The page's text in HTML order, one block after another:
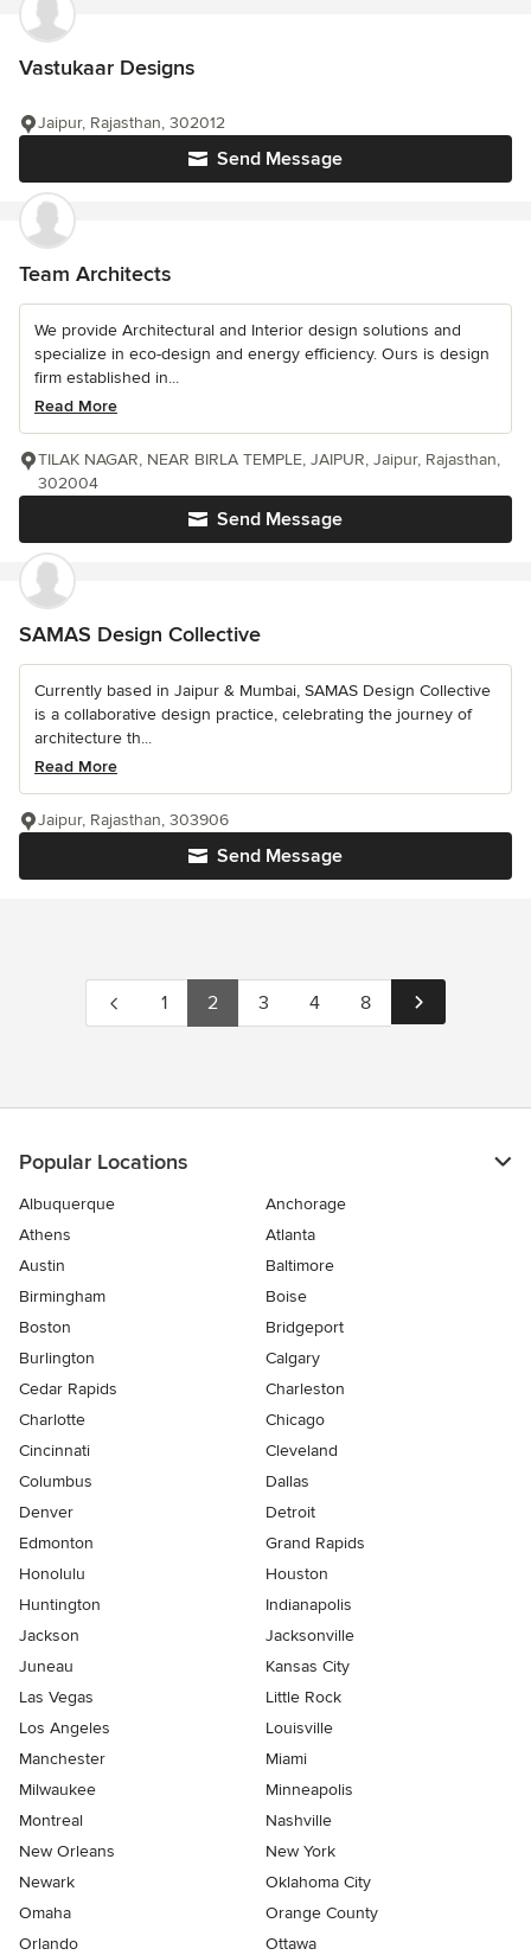
Vastukaar Designs
Send Message
Jaipur, Rajasthan, 302012
Team Architects
We provide Architectural and Interior design solutions and
specialize in eco-design and energy efficiency. Ours is design
firm established in...
Read More
Send Message
TILAK NAGAR, NEAR BIRLA TEMPLE, JAIPUR, Jaipur, Rajasthan,
302004
SAMAS Design Collective
Currently based in Jaipur & Mumbai, SAMAS Design Collective
is a collaborative design practice, celebrating the journey of
architecture th...
Read More
Send Message
Jaipur, Rajasthan, 303906
1 2 3 4 8
Popular Locations
Albuquerque
Anchorage
Athens
Atlanta
Austin
Baltimore
Birmingham
Boise
Boston
Bridgeport
Burlington
Calgary
Cedar Rapids
Charleston
Charlotte
Chicago
Cincinnati
Cleveland
Columbus
Dallas
Denver
Detroit
Edmonton
Grand Rapids
Honolulu
Houston
Huntington
Indianapolis
Jackson
Jacksonville
Juneau
Kansas City
Las Vegas
Little Rock
Los Angeles
Louisville
Manchester
Miami
Milwaukee
Minneapolis
Montreal
Nashville
New Orleans
New York
Newark
Oklahoma City
Omaha
Orange County
Orlando
Ottawa